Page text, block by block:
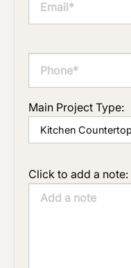
Main Project Type:
Click to add a note: